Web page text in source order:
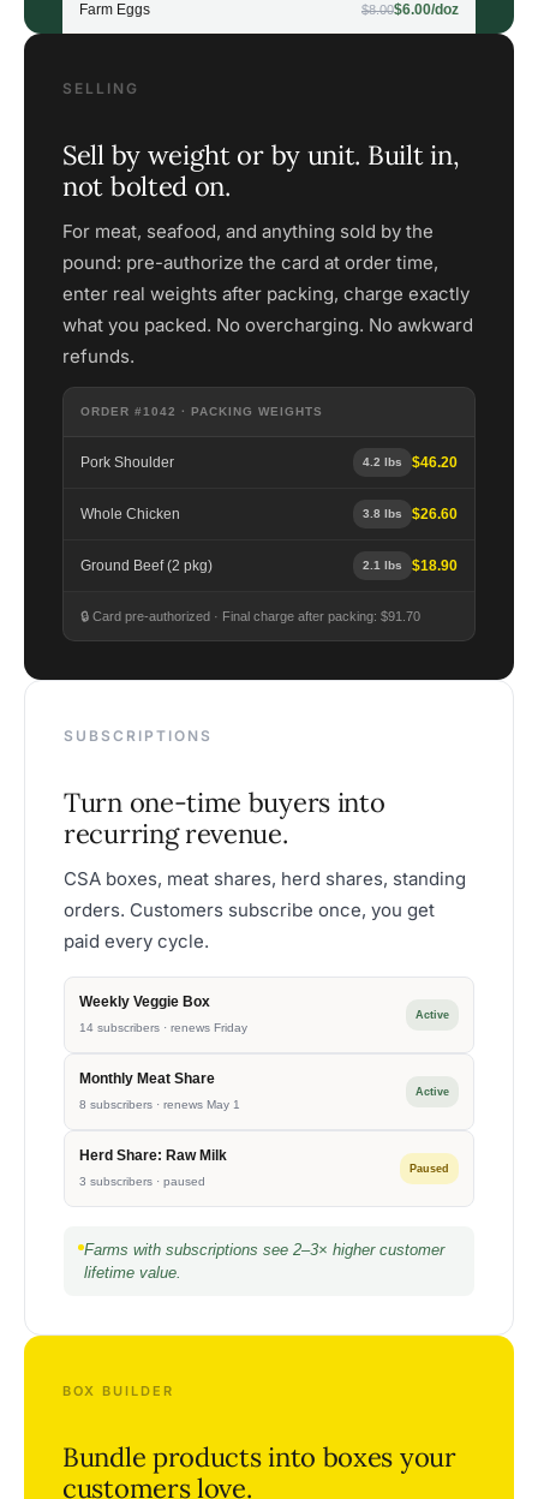
Farm Eggs $8.00$6.00/doz
SELLING
Sell by weight or by unit. Built in,
not bolted on.
For meat, seafood, and anything sold by the
pound: pre-authorize the card at order time,
enter real weights after packing, charge exactly
what you packed. No overcharging. No awkward
refunds.
ORDER #1042 · PACKING WEIGHTS
Pork Shoulder 4.2 lbs $46.20
Whole Chicken 3.8 lbs $26.60
Ground Beef (2 pkg) 2.1 lbs $18.90
🔒 Card pre-authorized · Final charge after packing: $91.70
SUBSCRIPTIONS
Turn one-time buyers into
recurring revenue.
CSA boxes, meat shares, herd shares, standing
orders. Customers subscribe once, you get
paid every cycle.
Weekly Veggie Box
14 subscribers · renews Friday
Active
Monthly Meat Share
8 subscribers · renews May 1
Active
Herd Share: Raw Milk
3 subscribers · paused
Paused
Farms with subscriptions see 2–3× higher customer
lifetime value.
BOX BUILDER
Bundle products into boxes your
customers love.